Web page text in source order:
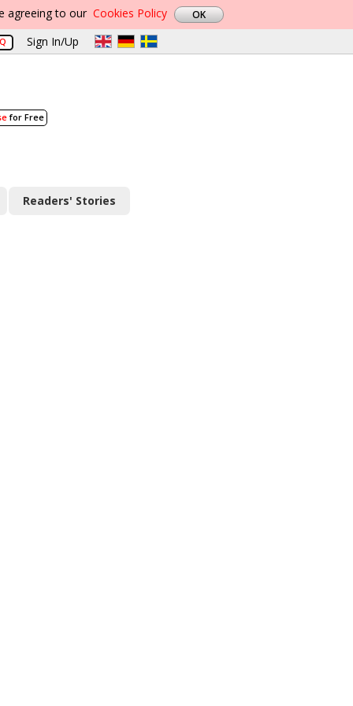
agreeing to our Cookies Policy
Sign In/Up
for Free
Readers' Stories